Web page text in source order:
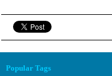
Popular Tags